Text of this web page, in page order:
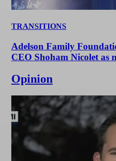
TRANSITIONS
Adelson Family
CEO Shoham Nicolet as
Opinion